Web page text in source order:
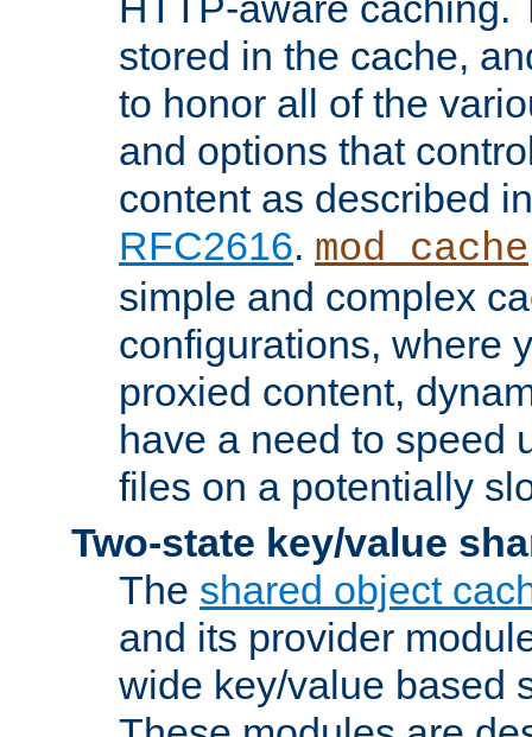
stored in the cache,
to honor all of the
and options that
content as described
RFC2616. mod_cache
simple and complex
configurations, where
proxied content,
have a need to speed
files on a potentially
Two-state key/value
The shared object
and its provider
wide key/value based